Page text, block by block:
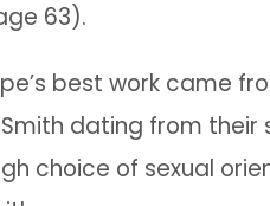
63).
best work came
dating from
choice of sexual